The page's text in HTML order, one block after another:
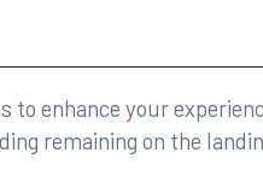
to enhance your
remaining on the
Kirk & Caldwell, P.A.All rights